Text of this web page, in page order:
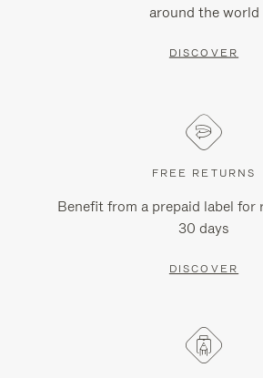
around the world
DISCOVER
FREE RETURNS
Benefit from a prepaid label
30 days
DISCOVER